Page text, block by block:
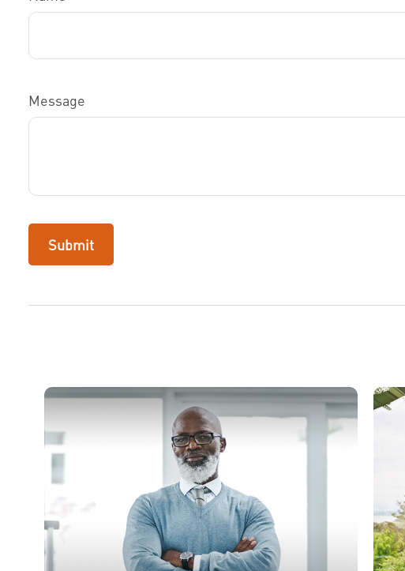
Message